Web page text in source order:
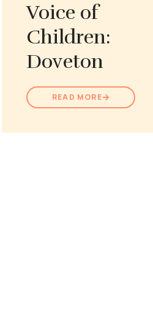
Voice of
Children:
Doveton
READ MORE